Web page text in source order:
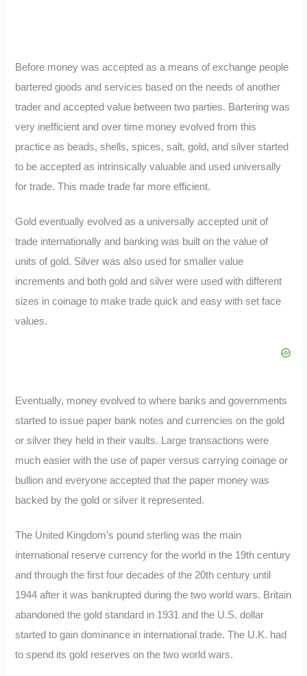
Before money was accepted as a means of exchange people
bartered goods and services based on the needs of another
trader and accepted value between two parties. Bartering was
very inefficient and over time money evolved from this
practice as beads, shells, spices, salt, gold, and silver started
to be accepted as intrinsically valuable and used universally
for trade. This made trade far more efficient.
Gold eventually evolved as a universally accepted unit of
trade internationally and banking was built on the value of
units of gold. Silver was also used for smaller value
increments and both gold and silver were used with different
sizes in coinage to make trade quick and easy with set face
values.
Eventually, money evolved to where banks and governments
started to issue paper bank notes and currencies on the gold
or silver they held in their vaults. Large transactions were
much easier with the use of paper versus carrying coinage or
bullion and everyone accepted that the paper money was
backed by the gold or silver it represented.
The United Kingdom’s pound sterling was the main
international reserve currency for the world in the 19th century
and through the first four decades of the 20th century until
1944 after it was bankrupted during the two world wars. Britain
abandoned the gold standard in 1931 and the U.S. dollar
started to gain dominance in international trade. The U.K. had
to spend its gold reserves on the two world wars.